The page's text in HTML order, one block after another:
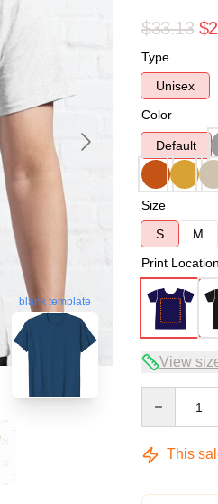
blank template
$33.13
Type
Unisex
Color
Default
Size
S
M
Print Location
View
This